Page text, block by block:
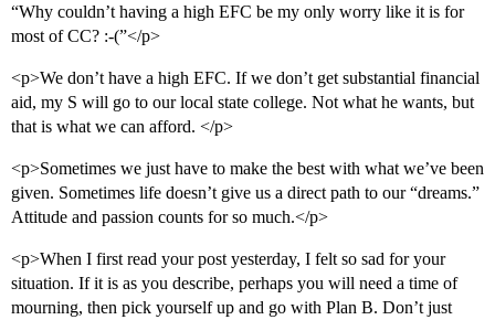
“Why couldn’t having a high EFC be my only worry like it is for
most of CC? :-(”</p>
<p>We don’t have a high EFC. If we don’t get substantial financial
aid, my S will go to our local state college. Not what he wants, but
that is what we can afford. </p>
<p>Sometimes we just have to make the best with what we’ve been
given. Sometimes life doesn’t give us a direct path to our “dreams.”
Attitude and passion counts for so much.</p>
<p>When I first read your post yesterday, I felt so sad for your
situation. If it is as you describe, perhaps you will need a time of
mourning, then pick yourself up and go with Plan B. Don’t just